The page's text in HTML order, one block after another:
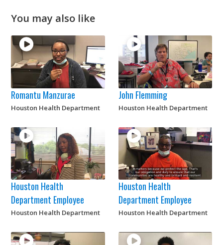
You may also like
Romantu Manzurae
Houston Health Department
John Flemming
Houston Health Department
Houston Health
Department Employee
Houston Health Department
Houston Health
Department Employee
Houston Health Department